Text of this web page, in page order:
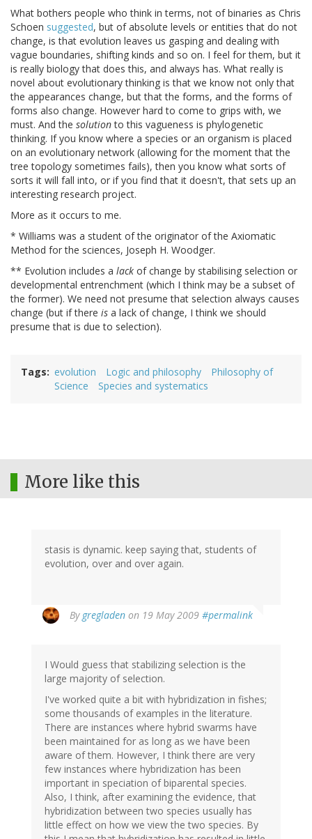
What bothers people who think in terms, not of binaries as Chris
Schoen suggested, but of absolute levels or entities that do not
change, is that evolution leaves us gasping and dealing with
vague boundaries, shifting kinds and so on. I feel for them, but it
is really biology that does this, and always has. What really is
novel about evolutionary thinking is that we know not only that
the appearances change, but that the forms, and the forms of
forms also change. However hard to come to grips with, we
must. And the solutionto this vagueness is phylogenetic
thinking. If you know where a species or an organism is placed
on an evolutionary network (allowing for the moment that the
tree topology sometimes fails), then you know what sorts of
sorts it will fall into, or if you find that it doesn't, that sets up an
interesting research project.
More as it occurs to me.
* Williams was a student of the originator of the Axiomatic
Method for the sciences, Joseph H. Woodger.
** Evolution includes a lack of change by stabilising selection or
developmental entrenchment (which I think may be a subset of
the former). We need not presume that selection always causes
change (but if there is a lack of change, I think we should
presume that is due to selection).
Tags evolution Logic and philosophy
Philosophy of
Science
Species and systematics
More like this
stasis is dynamic. keep saying that, students of
evolution, over and over again.
By gregladen on 19 May 2009 #permalink
I Would guess that stabilizing selection is the
large majority of selection.
I've worked quite a bit with hybridization in fishes;
some thousands of examples in the literature.
There are instances where hybrid swarms have
been maintained for as long as we have been
aware of them. However, I think there are very
few instances where hybridization has been
important in speciation of biparental species.
Also, I think, after examining the evidence, that
hybridization between two species usually has
little effect on how we view the two species. By